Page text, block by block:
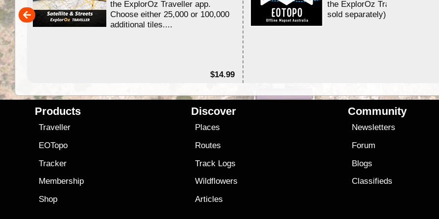
the ExplorOz Traveller app.
Choose either 25,000 or 100,000
additional tiles....
$14.99
the ExplorOz Traveller app (app
sold separately)....
Products
Traveller
EOTopo
Tracker
Membership
Shop
Discover
Places
Routes
Track Logs
Wildflowers
Articles
Community
Newsletters
Forum
Blogs
Classifieds